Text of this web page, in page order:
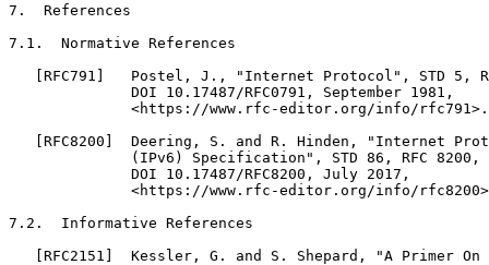
7.  References
7.1.  Normative References
[RFC791]   Postel, J., "Internet Protocol", STD 5,
              DOI 10.17487/RFC0791, September 1981,
              <https://www.rfc-editor.org/info/rfc791>.
[RFC8200]  Deering, S. and R. Hinden, "Internet
              (IPv6) Specification", STD 86, RFC 8200,
              DOI 10.17487/RFC8200, July 2017,
<https://www.rfc-editor.org/info/
7.2.  Informative References
[RFC2151]  Kessler, G. and S. Shepard, "A Primer On